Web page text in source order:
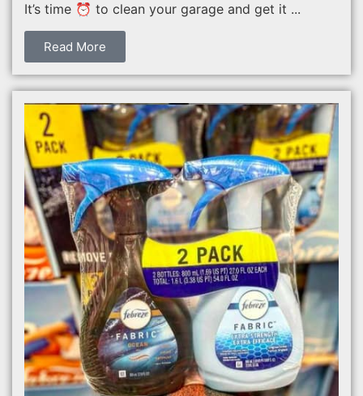
It’s time ⏰ to clean your garage and get it ...
Read More